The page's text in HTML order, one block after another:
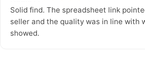
Solid find. The spreadsheet link
seller and the quality was in line with
showed.